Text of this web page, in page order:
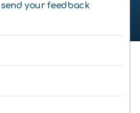
send your feedback